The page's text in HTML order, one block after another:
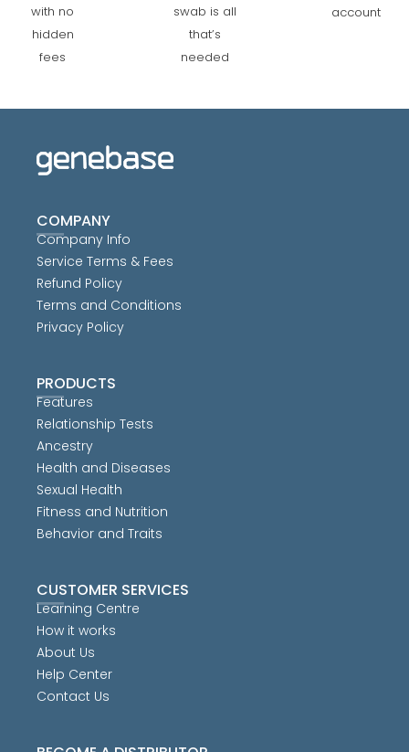
with no
hidden
fees
swab is all
that’s
needed
account
COMPANY
Company Info
Service Terms & Fees
Refund Policy
Terms and Conditions
Privacy Policy
PRODUCTS
Features
Relationship Tests
Ancestry
Health and Diseases
Sexual Health
Fitness and Nutrition
Behavior and Traits
CUSTOMER SERVICES
Learning Centre
How it works
About Us
Help Center
Contact Us